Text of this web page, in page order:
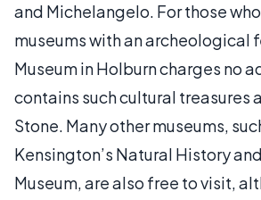
and Michelangelo. For those
museums with an archeological
Museum in Holburn charges no
contains such cultural treasures
Stone. Many other museums,
Kensington’s Natural History
Museum, are also free to visit,